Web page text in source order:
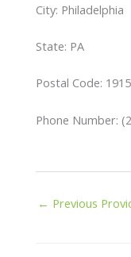
City: Philadelphia
State: PA
Postal Code:
Phone Number:
← Previous